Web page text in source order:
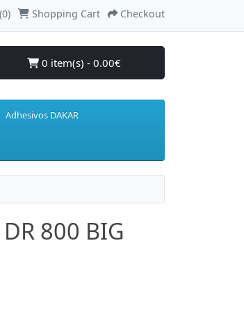
Shopping Cart Checkout
0 item(s) - 0.00€
Adhesivos DAKAR
800 BIG